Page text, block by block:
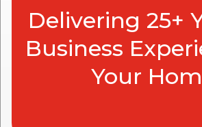
Delivering 25+
Business
Your